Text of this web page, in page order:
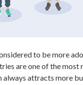
to be more
are one of the
attracts more